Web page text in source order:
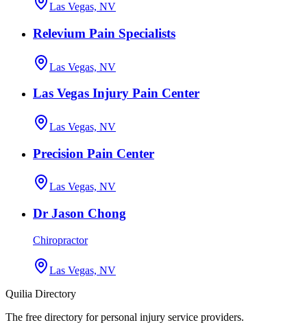
Las Vegas, NV
Relevium Pain Specialists
Las Vegas, NV
Las Vegas Injury Pain Center
Las Vegas, NV
Precision Pain Center
Las Vegas, NV
Dr Jason Chong
Chiropractor
Las Vegas, NV
Quilia Directory
The free directory for personal injury service providers.